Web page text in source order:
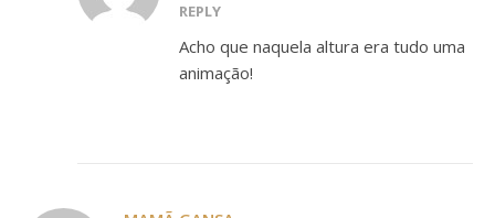
REPLY
Acho que naquela altura era tudo uma
animação!